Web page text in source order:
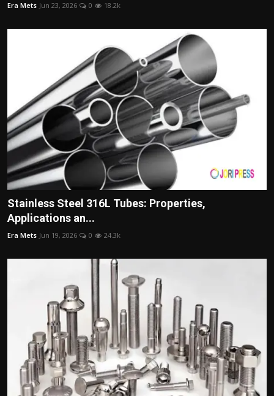
Era Mets Jun 23, 2026 0 18.2k
Stainless Steel 316L Tubes: Properties,
Applications an...
Era Mets Jun 19, 2026 0 24.3k